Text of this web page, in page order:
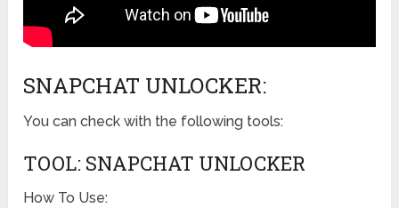
SNAPCHAT UNLOCKER:
You can check with the following tools:
TOOL: SNAPCHAT UNLOCKER
How To Use: